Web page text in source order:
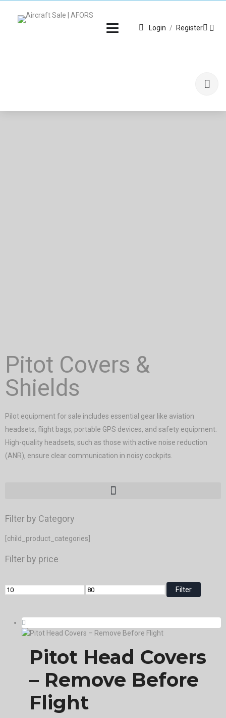
Login / Register
Pitot Covers &
Shields
Pilot equipment for sale includes essential gear like aviation
headsets, flight bags, portable GPS devices, and safety equipment.
High-quality headsets, such as those with active noise reduction
(ANR), ensure clear communication in noisy cockpits.
Filter by Category
[child_product_categories]
Filter by price
Filter
Pitot Head Covers
– Remove Before
Flight